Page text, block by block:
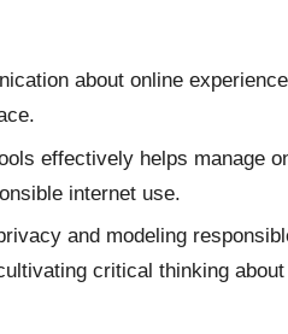
about online
effectively helps manage
internet use.
and modeling
critical thinking